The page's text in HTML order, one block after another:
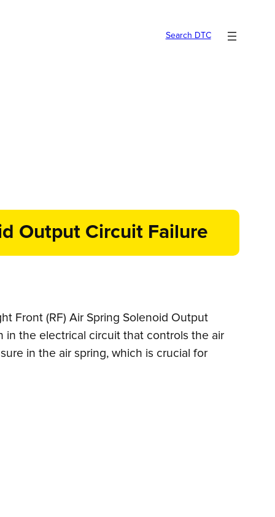
Search DTC
Output Circuit Failure
Front (RF) Air Spring Solenoid Output
in the electrical circuit that controls the air
in the air spring, which is crucial for